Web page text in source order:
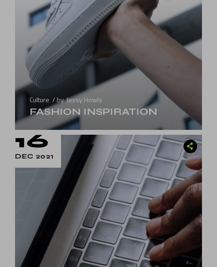
Culture by Jessy Howls
FASHION INSPIRATION
16
DEC 2021